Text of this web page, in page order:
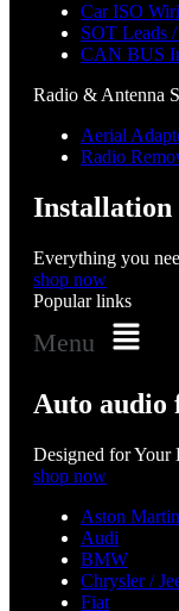
Car ISO
SOT Leads
CAN BUS
Radio & Antenna
Aerial
Radio
Installation
Everything you
shop now
Popular links
Menu
Auto audio
Designed for Your
shop now
Aston Martin
Audi
BMW
Chrysler /
Fiat